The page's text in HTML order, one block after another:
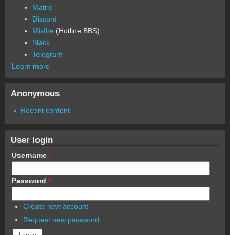
Matrix
Discord
Misfire (Hotline BBS)
Slack
Telegram
Learn more
Anonymous
Recent content
User login
Username *
Password *
Create new account
Request new password